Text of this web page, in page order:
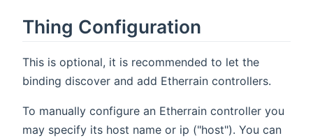
Thing Configuration
This is optional, it is recommended to let the
binding discover and add Etherrain controllers.
To manually configure an Etherrain controller you
may specify its host name or ip ("host"). You can